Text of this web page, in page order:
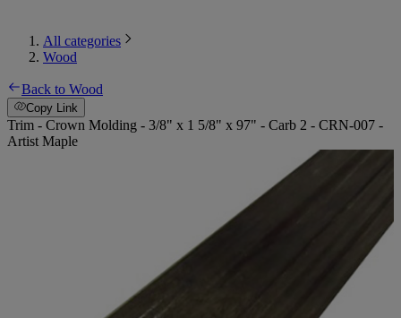
All categories
Wood
Back to Wood
Copy Link
Trim - Crown Molding - 3/8" x 1 5/8" x 97" - Carb 2 - CRN-007 -
Artist Maple